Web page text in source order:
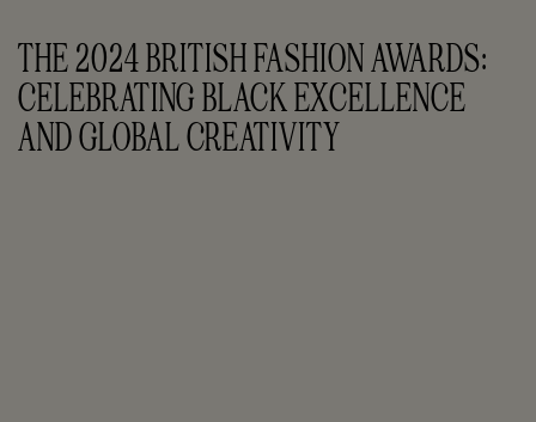
THE 2024 BRITISH FASHION AWARDS:
CELEBRATING BLACK EXCELLENCE
AND GLOBAL CREATIVITY